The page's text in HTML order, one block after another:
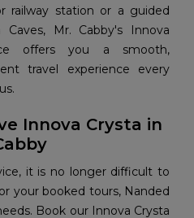
railway station or a guided
Mr. Cabby's Innova
offers you a smooth,
travel experience every
Innova Crysta in
it is no longer difficult to
your booked tours, Nanded
Book our Innova Crysta